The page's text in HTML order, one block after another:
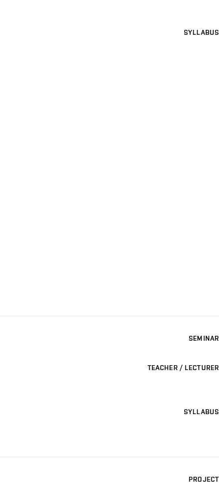
SYLLABUS
SEMINAR
TEACHER / LECTURER
SYLLABUS
PROJECT